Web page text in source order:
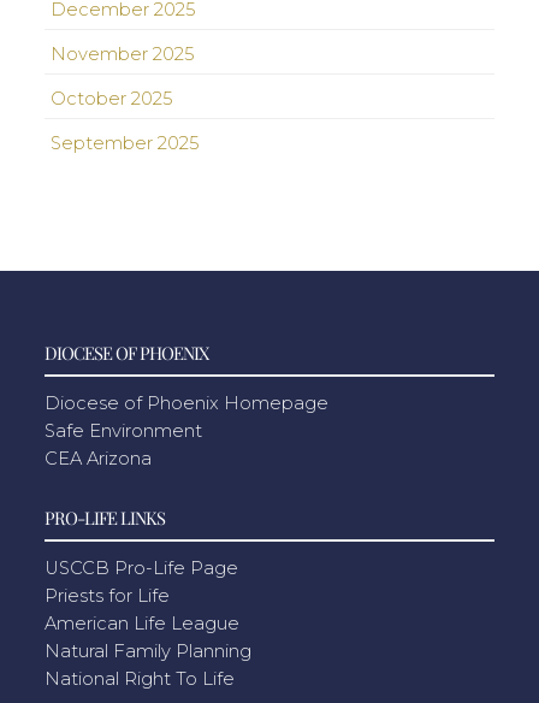
December 2025
November 2025
October 2025
September 2025
DIOCESE OF PHOENIX
Diocese of Phoenix Homepage
Safe Environment
CEA Arizona
PRO-LIFE LINKS
USCCB Pro-Life Page
Priests for Life
American Life League
Natural Family Planning
National Right To Life